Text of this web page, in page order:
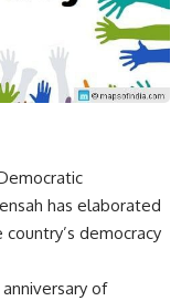
has elaborated
democracy
of